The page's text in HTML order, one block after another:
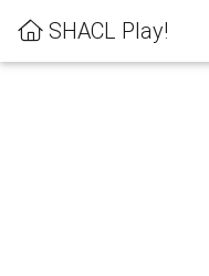
SHACL Play!